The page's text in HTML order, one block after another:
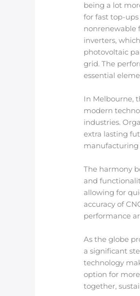
being a lot
for fast top-
nonrenewable
inverters,
photovoltaic
grid. The
essential
In Melbourne,
modern
industries.
extra lasting
manufacturing
The harmony
and
allowing for
accuracy of
performance
As the globe
a significant
technology
option for
together,